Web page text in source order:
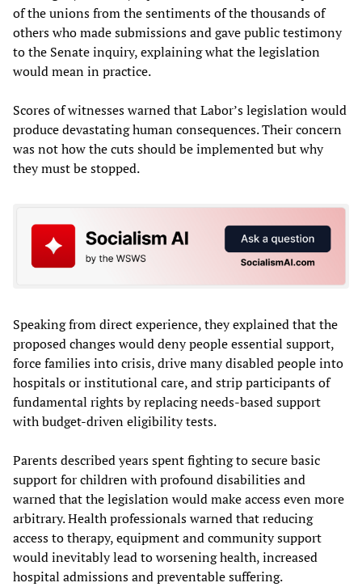
of the unions from the sentiments of the thousands of
others who made submissions and gave public testimony
to the Senate inquiry, explaining what the legislation
would mean in practice.
Scores of witnesses warned that Labor’s legislation would
produce devastating human consequences. Their concern
was not how the cuts should be implemented but why
they must be stopped.
Speaking from direct experience, they explained that the
proposed changes would deny people essential support,
force families into crisis, drive many disabled people into
hospitals or institutional care, and strip participants of
fundamental rights by replacing needs-based support
with budget-driven eligibility tests.
Parents described years spent fighting to secure basic
support for children with profound disabilities and
warned that the legislation would make access even more
arbitrary. Health professionals warned that reducing
access to therapy, equipment and community support
would inevitably lead to worsening health, increased
hospital admissions and preventable suffering.